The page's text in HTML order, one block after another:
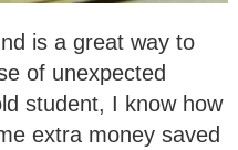
is a great way to
of unexpected
student, I know how
extra money saved